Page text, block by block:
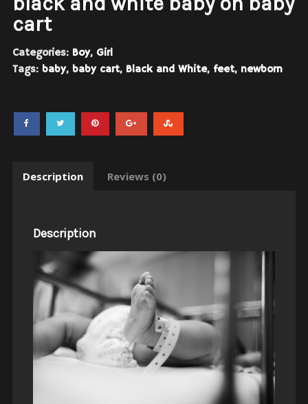
cart
Categories: Boy, Girl
Tags: baby, baby cart, Black and White, feet, newborn
Description Reviews (0)
Description